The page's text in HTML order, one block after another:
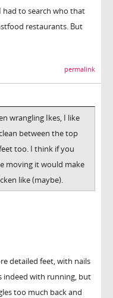
to search who that
restaurants. But
permalink
wrangling Ikes, I like
between the top
too. I think if you
moving it would make
like (maybe).
detailed feet, with nails
indeed with running, but
too much back and